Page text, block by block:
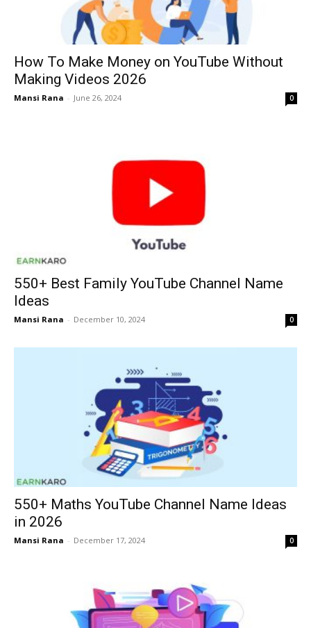
How To Make Money on YouTube Without
Making Videos 2026
Mansi Rana - June 26, 2024 0
550+ Best Family YouTube Channel Name
Ideas
Mansi Rana - December 10, 2024 0
550+ Maths YouTube Channel Name Ideas
in 2026
Mansi Rana - December 17, 2024 0